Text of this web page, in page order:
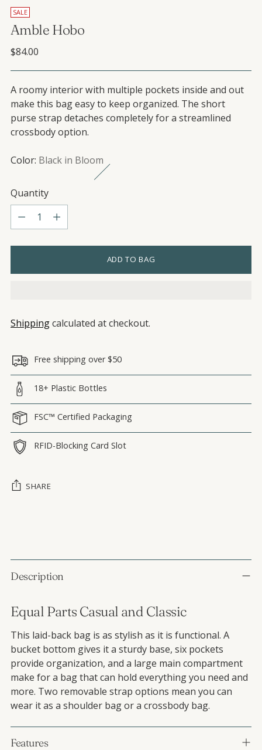
SALE
Amble Hobo
Regular price
$84.00
A roomy interior with multiple pockets inside and out
make this bag easy to keep organized. The short
purse strap detaches completely for a streamlined
crossbody option.
Color: Black in Bloom
Quantity
Quantity
ADD TO BAG
Shippingcalculated at checkout.
Free shipping over $50
18+ Plastic Bottles
FSC™ Certified Packaging
RFID-Blocking Card Slot
SHARE
Description
Equal Parts Casual and Classic
This laid-back bag is as stylish as it is functional. A
bucket bottom gives it a sturdy base, six pockets
provide organization, and a large main compartment
make for a bag that can hold everything you need and
more. Two removable strap options mean you can
wear it as a shoulder bag or a crossbody bag.
Features